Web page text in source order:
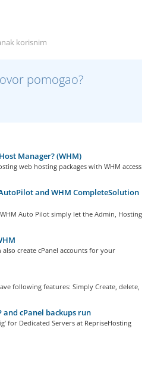
korisnim
pomogao?
Manager? (WHM)
web hosting packages with WHM access
and WHM CompleteSolution
Auto Pilot simply let the Admin, Hosting
also create cPanel accounts for your
following features: Simply Create, delete,
and cPanel backups run
for Dedicated Servers at RepriseHosting